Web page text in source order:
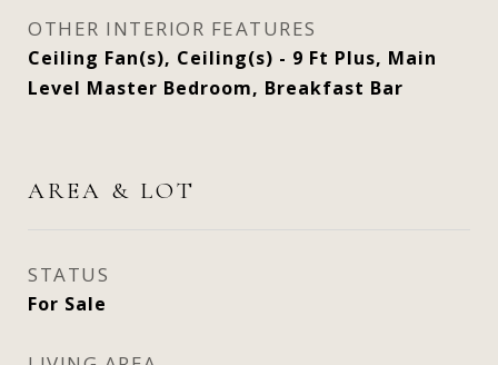
OTHER INTERIOR FEATURES
Ceiling Fan(s), Ceiling(s) - 9 Ft Plus, Main
Level Master Bedroom, Breakfast Bar
AREA & LOT
STATUS
For Sale